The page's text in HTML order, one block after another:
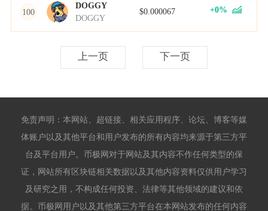
100
DOGGY
DOGGY
$0.000067 +0%
上一页 下一页
免责声明：本网站、超链接、相关应用程序、论坛、博客等媒
体账户以及其他平台和用户发布的所有内容均来源于第三方平
台及平台用户。币极网对于网站及其内容不作任何类型的保
证，网站所有区块链相关数据以及其他内容资料仅供用户学习
及研究之用，不构成任何投资、法律等其他领域的建议和依
据。币极网用户以及其他第三方平台在本网站发布的任何内容